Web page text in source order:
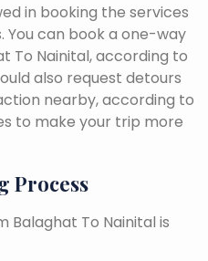
in booking the services
You can book a one-way
To Nainital, according to
also request detours
nearby, according to
to make your trip more
Process
Balaghat To Nainital is